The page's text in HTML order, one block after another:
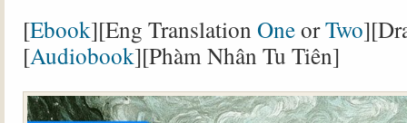
[Ebook][Eng Translation OneorTwo
[Audiobook][Phàm Nhân Tu Tiên]